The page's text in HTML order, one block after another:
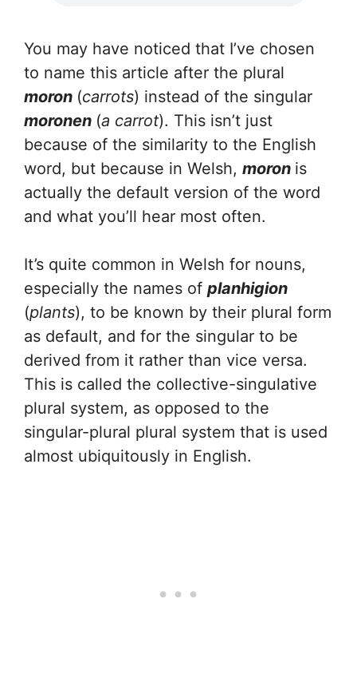
You may have noticed that I’ve chosen
to name this article after the plural
moron (carrots) instead of the singular
moronen (a carrot). This isn’t just
because of the similarity to the English
word, but because in Welsh, moron is
actually the default version of the word
and what you’ll hear most often.
It’s quite common in Welsh for nouns,
especially the names of planhigion
(plants), to be known by their plural form
as default, and for the singular to be
derived from it rather than vice versa.
This is called the collective-singulative
plural system, as opposed to the
singular-plural plural system that is used
almost ubiquitously in English.